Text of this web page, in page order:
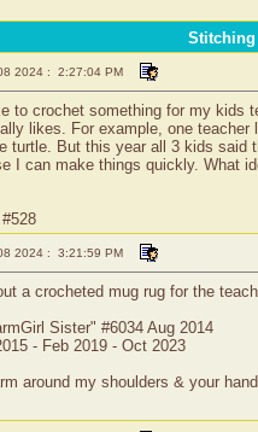
Stitching
2024 : 2:27:04 PM
to crochet something for my kids
likes. For example, one
turtle. But this year all 3 kids said
I can make things quickly. What
2024 : 3:21:59 PM
a crocheted mug rug for the
Sister" #6034 Aug 2014
- Feb 2019 - Oct 2023
around my shoulders & your